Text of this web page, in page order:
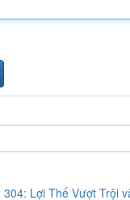
Lợi Thế Vượt Trội